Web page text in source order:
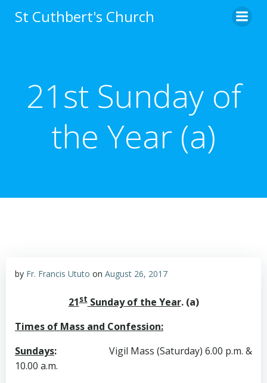
to
St Cuthbert's Church
21st Sunday of
the Year (a)
by Fr. Francis Ututo on August 26, 2017
21stSunday of the Year. (a)
Times of Mass and Confession:
Sundays: Vigil Mass (Saturday) 6.00 p.m. &
10.00 a.m.